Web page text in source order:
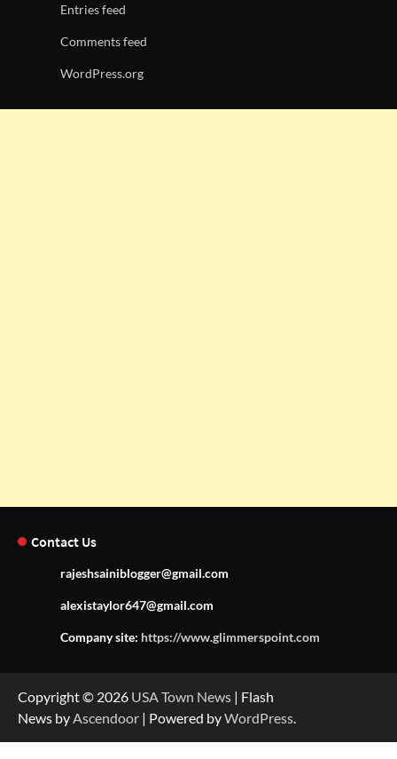
Entries feed
Comments feed
WordPress.org
Contact Us
rajeshsainiblogger@gmail.com
alexistaylor647@gmail.com
Company site: https://www.glimmerspoint.com
Copyright © 2026 USA Town News | Flash
News by Ascendoor | Powered byWordPress